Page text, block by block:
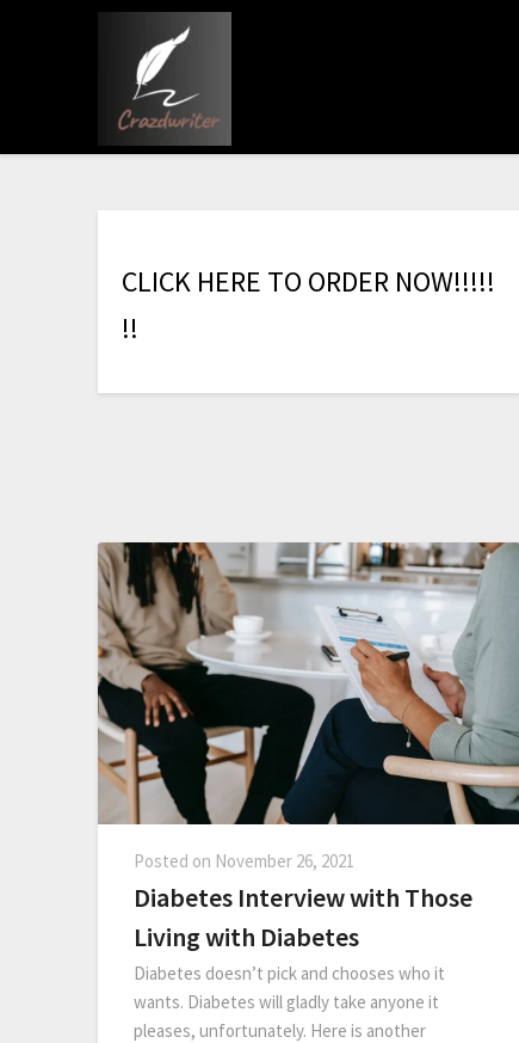
CLICK HERE TO ORDER NOW!!!!!
!!
Posted on November 26, 2021
Diabetes Interview with Those
Living with Diabetes
Diabetes doesn’t pick and chooses who it
wants. Diabetes will gladly take anyone it
pleases, unfortunately. Here is another